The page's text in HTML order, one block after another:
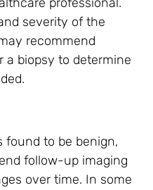
severity of the
recommend
a biopsy to determine
found to be benign,
follow-up imaging
over time. In some